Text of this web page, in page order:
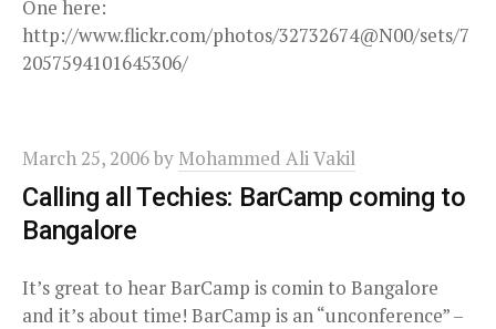
One here:
http://www.flickr.com/photos/32732674@N00/sets/7
2057594101645306/
March 25, 2006by Mohammed Ali Vakil
Calling all Techies: BarCamp coming to
Bangalore
It’s great to hear BarCamp is comin to Bangalore
and it’s about time! BarCamp is an “unconference” –